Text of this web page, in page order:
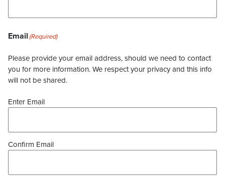
Email (Required)
Please provide your email address, should we need to contact
you for more information. We respect your privacy and this info
will not be shared.
Enter Email
Confirm Email